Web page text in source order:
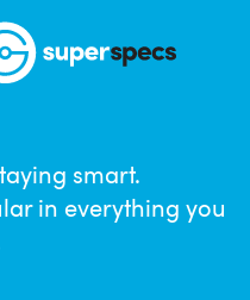
smart.
in everything you